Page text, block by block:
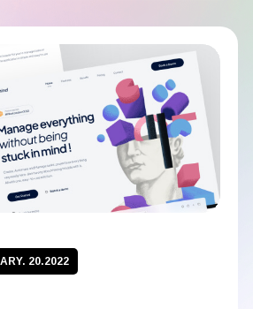
20.2022